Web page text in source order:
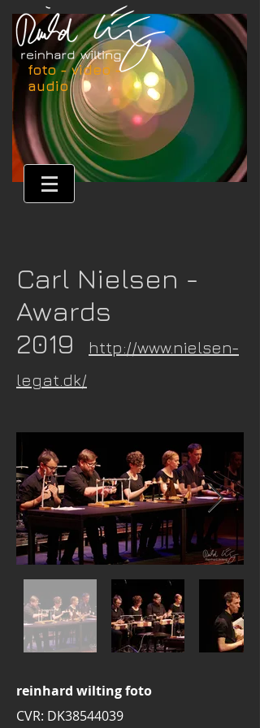
foto - video -
audio
Carl Nielsen -
Awards
2019
http://www.nielsen-
legat.dk/
reinhard wilting foto
CVR: DK38544039